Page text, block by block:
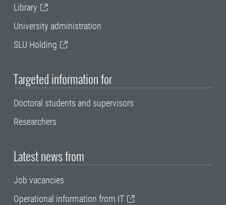
Library
University administration
SLU Holding
Targeted information for
Doctoral students and supervisors
Researchers
Latest news from
Job vacancies
Operational information from IT